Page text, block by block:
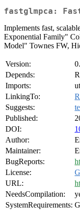
fastglmpca:
Implements fast,
Exponential Family"
Model" Townes FW,
Version:
Depends:
Imports:
LinkingTo:
Suggests:
Published:
DOI:
Author:
Maintainer:
BugReports:
License:
URL:
NeedsCompilation:
SystemRequirements: